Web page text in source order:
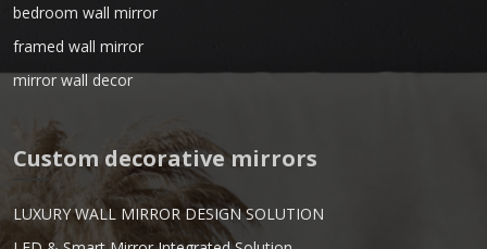
bedroom wall mirror
framed wall mirror
mirror wall decor
Custom decorative mirrors
LUXURY WALL MIRROR DESIGN SOLUTION